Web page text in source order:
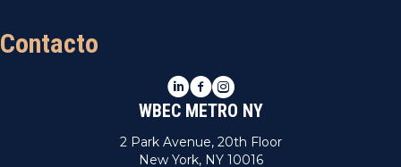
Contacto
LinkedIn
Facebook
Instagram
WBEC METRO NY
2 Park Avenue, 20th Floor
New York, NY 10016